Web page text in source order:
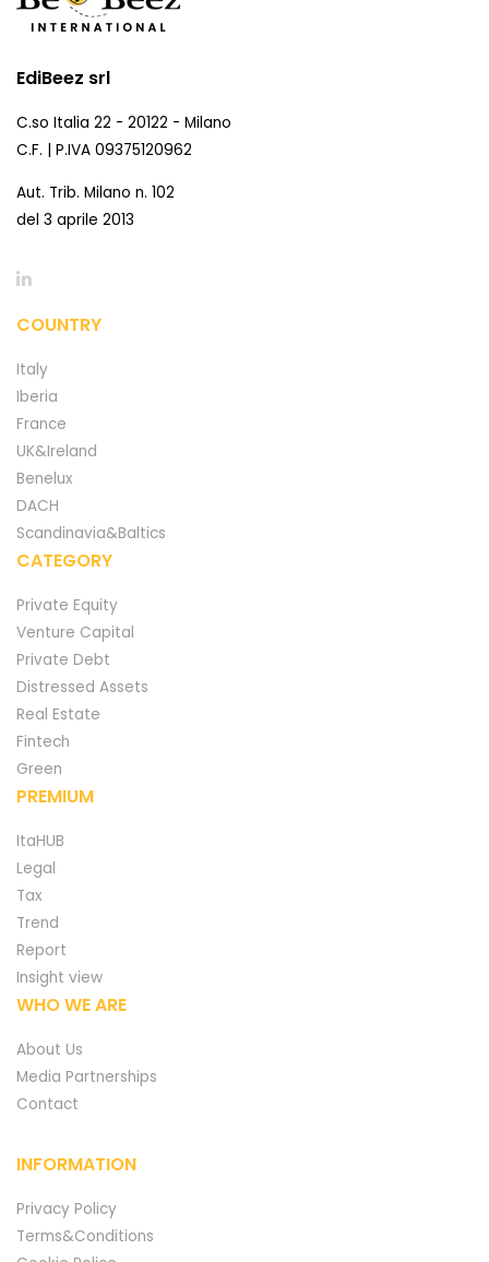
EdiBeez srl
C.so Italia 22 - 20122 - Milano
C.F. | P.IVA 09375120962
Aut. Trib. Milano n. 102
del 3 aprile 2013
COUNTRY
Italy
Iberia
France
UK&Ireland
Benelux
DACH
Scandinavia&Baltics
CATEGORY
Private Equity
Venture Capital
Private Debt
Distressed Assets
Real Estate
Fintech
Green
PREMIUM
ItaHUB
Legal
Tax
Trend
Report
Insight view
WHO WE ARE
About Us
Media Partnerships
Contact
INFORMATION
Privacy Policy
Terms&Conditions